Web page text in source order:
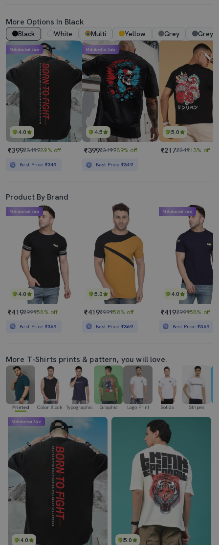
More Options In Black
Black White Multi Yellow Grey Grey
4.0
Mahabachat Sale
₹399₹349989% off
Best Price ₹349
4.5
Mahabachat Sale
₹399₹349989% off
Best Price ₹349
5.0
₹217₹24913% off
Product By Brand
4.0
Mahabachat Sale
₹419₹99958% off
Best Price ₹369
5.0
₹419₹99958% off
Best Price ₹369
4.0
Mahabachat Sale
₹419₹99958% off
Best Price₹369
More T-Shirts prints & pattern, you will love.
Printed Color Block Typographic Graphic Logo Print Solids Stripes
4.0
Mahabachat Sale
5.0